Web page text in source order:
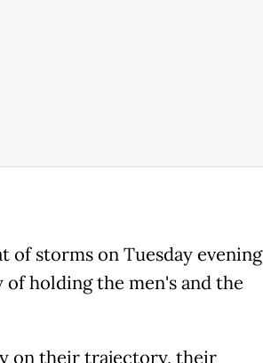
of storms on Tuesday evening
holding the men's and the
on their trajectory, their